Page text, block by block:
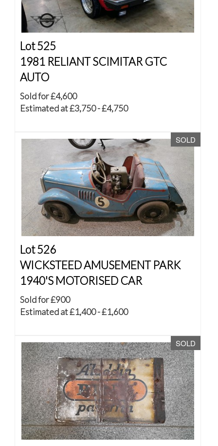
Lot 525
1981 RELIANT SCIMITAR GTC
AUTO
Sold for £4,600
Estimated at £3,750 - £4,750
SOLD
Lot 526
WICKSTEED AMUSEMENT PARK
1940'S MOTORISED CAR
Sold for £900
Estimated at £1,400 - £1,600
SOLD